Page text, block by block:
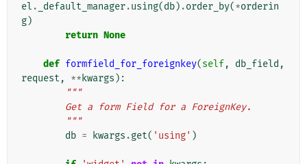
el . _default_manager.using(db) .order_by(*orderin
g)
return None
def formfield_for_foreignkey(self, db_field ,
request , ** kwargs ):
"""
        Get a form Field for a ForeignKey.
        """
db = kwargs .get( 'using' )